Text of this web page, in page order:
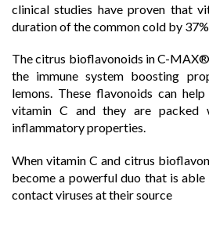
clinical studies have proven that
duration of the common cold by
The citrus bioflavonoids in C-
the immune system boosting
lemons. These flavonoids can
vitamin C and they are packed
inflammatory properties.
When vitamin C and citrus
become a powerful duo that is
contact viruses at their source